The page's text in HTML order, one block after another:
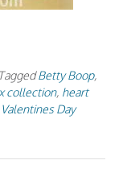
TaggedBetty Boop,
collection, heart
Valentines Day